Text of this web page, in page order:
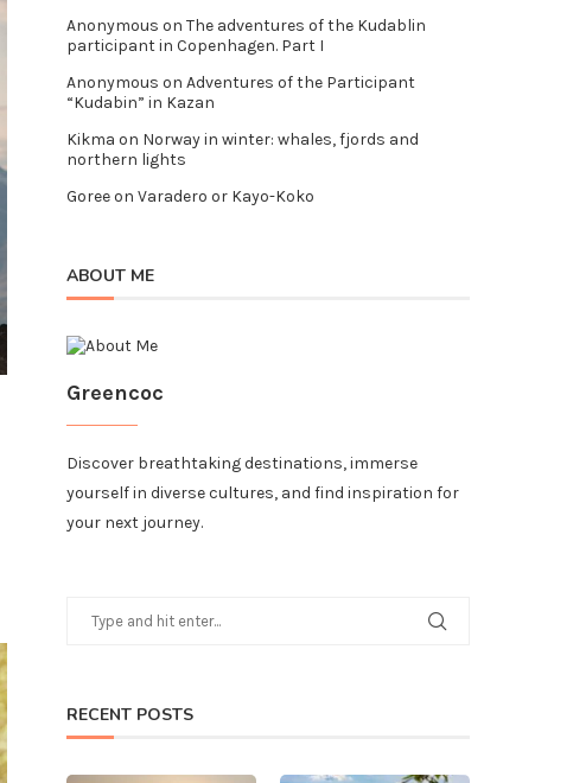
Anonymous on The adventures of the Kudablin
participant in Copenhagen. Part I
Anonymous on Adventures of the Participant
“Kudabin” in Kazan
Kikma on Norway in winter: whales, fjords and
northern lights
Goreeon Varadero or Kayo-Koko
ABOUT ME
Greencoc
Discover breathtaking destinations, immerse
yourself in diverse cultures, and find inspiration for
your next journey.
RECENT POSTS